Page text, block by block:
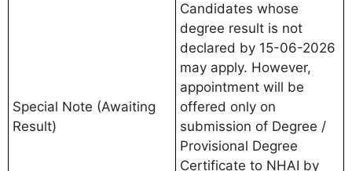
Special Note (Awaiting
Result)
Candidates whose
degree result is not
declared by 15-06-2026
may apply. However,
appointment will be
offered only on
submission of Degree /
Provisional Degree
Certificate to NHAI by